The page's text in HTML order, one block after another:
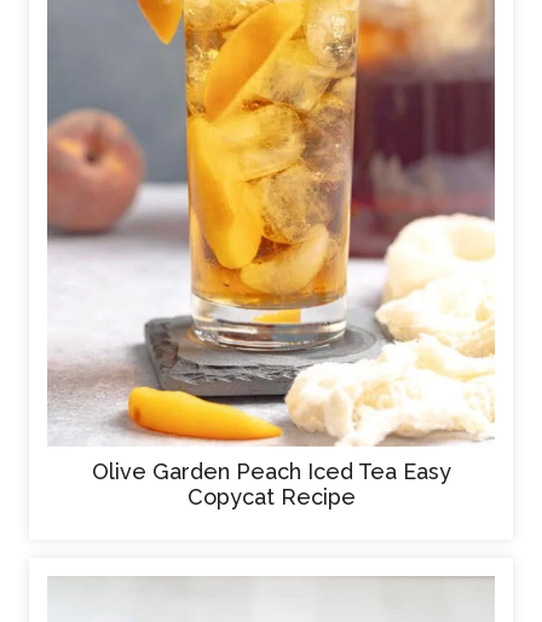
Olive Garden Peach Iced Tea Easy
Copycat Recipe